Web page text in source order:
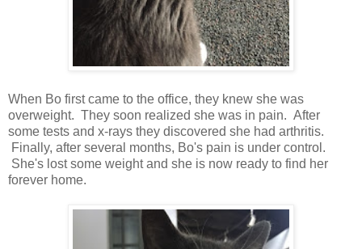
When Bo first came to the office, they knew she was
overweight. They soon realized she was in pain. After
some tests and x-rays they discovered she had arthritis.
Finally, after several months, Bo's pain is under control.
She's lost some weight and she is now ready to find her
forever home.